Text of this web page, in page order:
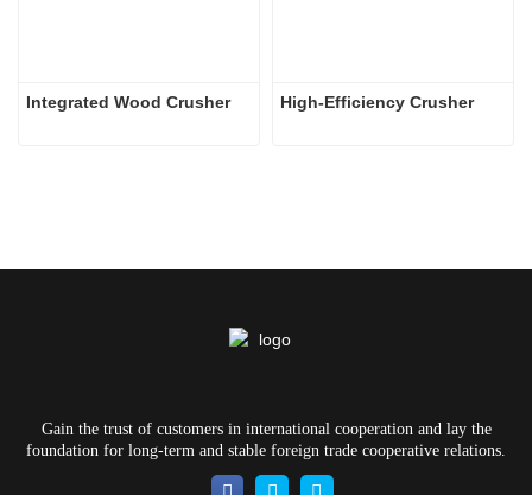
Integrated Wood Crusher High-Efficiency Crusher
Gain the trust of customers in international cooperation and lay the
foundation for long-term and stable foreign trade cooperative relations.